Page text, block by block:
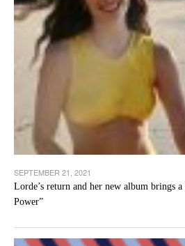
SEPTEMBER 21, 2021
Lorde’s return and her new album brings
Power”